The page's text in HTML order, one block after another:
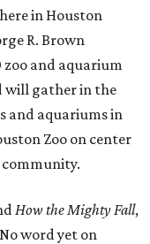
in Houston
R. Brown
and aquarium
will gather in the
and aquariums in
Zoo on center
How the Mighty Fall,
word yet on